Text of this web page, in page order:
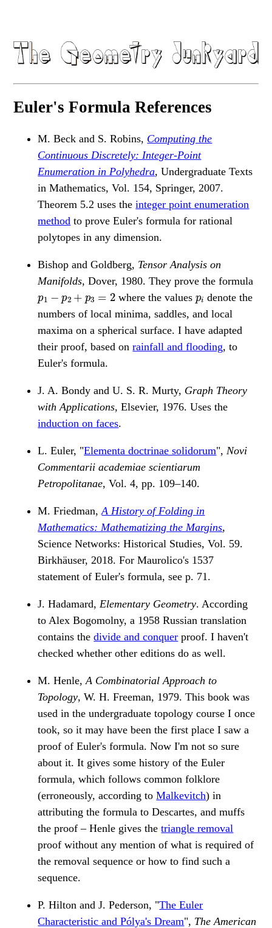
Euler's Formula References
M. Beck and S. Robins, Computing the
Continuous Discretely: Integer-Point
Enumeration in Polyhedra, Undergraduate Texts
in Mathematics, Vol. 154, Springer, 2007.
Theorem 5.2 uses theinteger point enumeration
method to prove Euler's formula for rational
polytopes in any dimension.
Bishop and Goldberg, Tensor Analysis on
Manifolds, Dover, 1980. They prove the formula
p 3 where the values
denote the
numbers of local minima, saddles, and local
maxima on a spherical surface. I have adapted
their proof, based onrainfall and flooding, to
Euler's formula.
J. A. Bondy and U. S. R. Murty, Graph Theory
with Applications, Elsevier, 1976. Uses the
induction on faces.
L. Euler, "Elementa doctrinae solidorum", Novi
Commentarii academiae scientiarum
Petropolitanae, Vol. 4, pp. 109–140.
M. Friedman,A History of Folding in
Mathematics: Mathematizing the Margins,
Science Networks: Historical Studies, Vol. 59.
Birkhäuser, 2018. For Maurolico's 1537
statement of Euler's formula, see p. 71.
J. Hadamard, Elementary Geometry. According
to Alex Bogomolny, a 1958 Russian translation
contains thedivide and conquer proof. I haven't
checked whether other editions do as well.
M. Henle,A Combinatorial Approach to
Topology, W. H. Freeman, 1979. This book was
used in the undergraduate topology course I once
took, so it may have been the first place I saw a
proof of Euler's formula. Now I'm not so sure
about it. It gives some history of the Euler
formula, which follows common folklore
(erroneously, according toMalkevitch) in
attributing the formula to Descartes, and muffs
the proof – Henle gives thetriangle removal
proof without any mention of what is required of
the removal sequence or how to find such a
sequence.
P. Hilton and J. Pederson, "The Euler
Characteristic and Pólya's Dream", The American